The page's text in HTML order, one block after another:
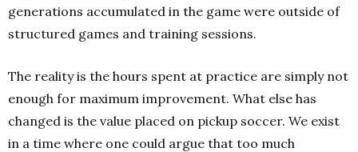
generations accumulated in the game were outside of
structured games and training sessions.
The reality is the hours spent at practice are simply not
enough for maximum improvement. What else has
changed is the value placed on pickup soccer. We exist
in a time where one could argue that too much